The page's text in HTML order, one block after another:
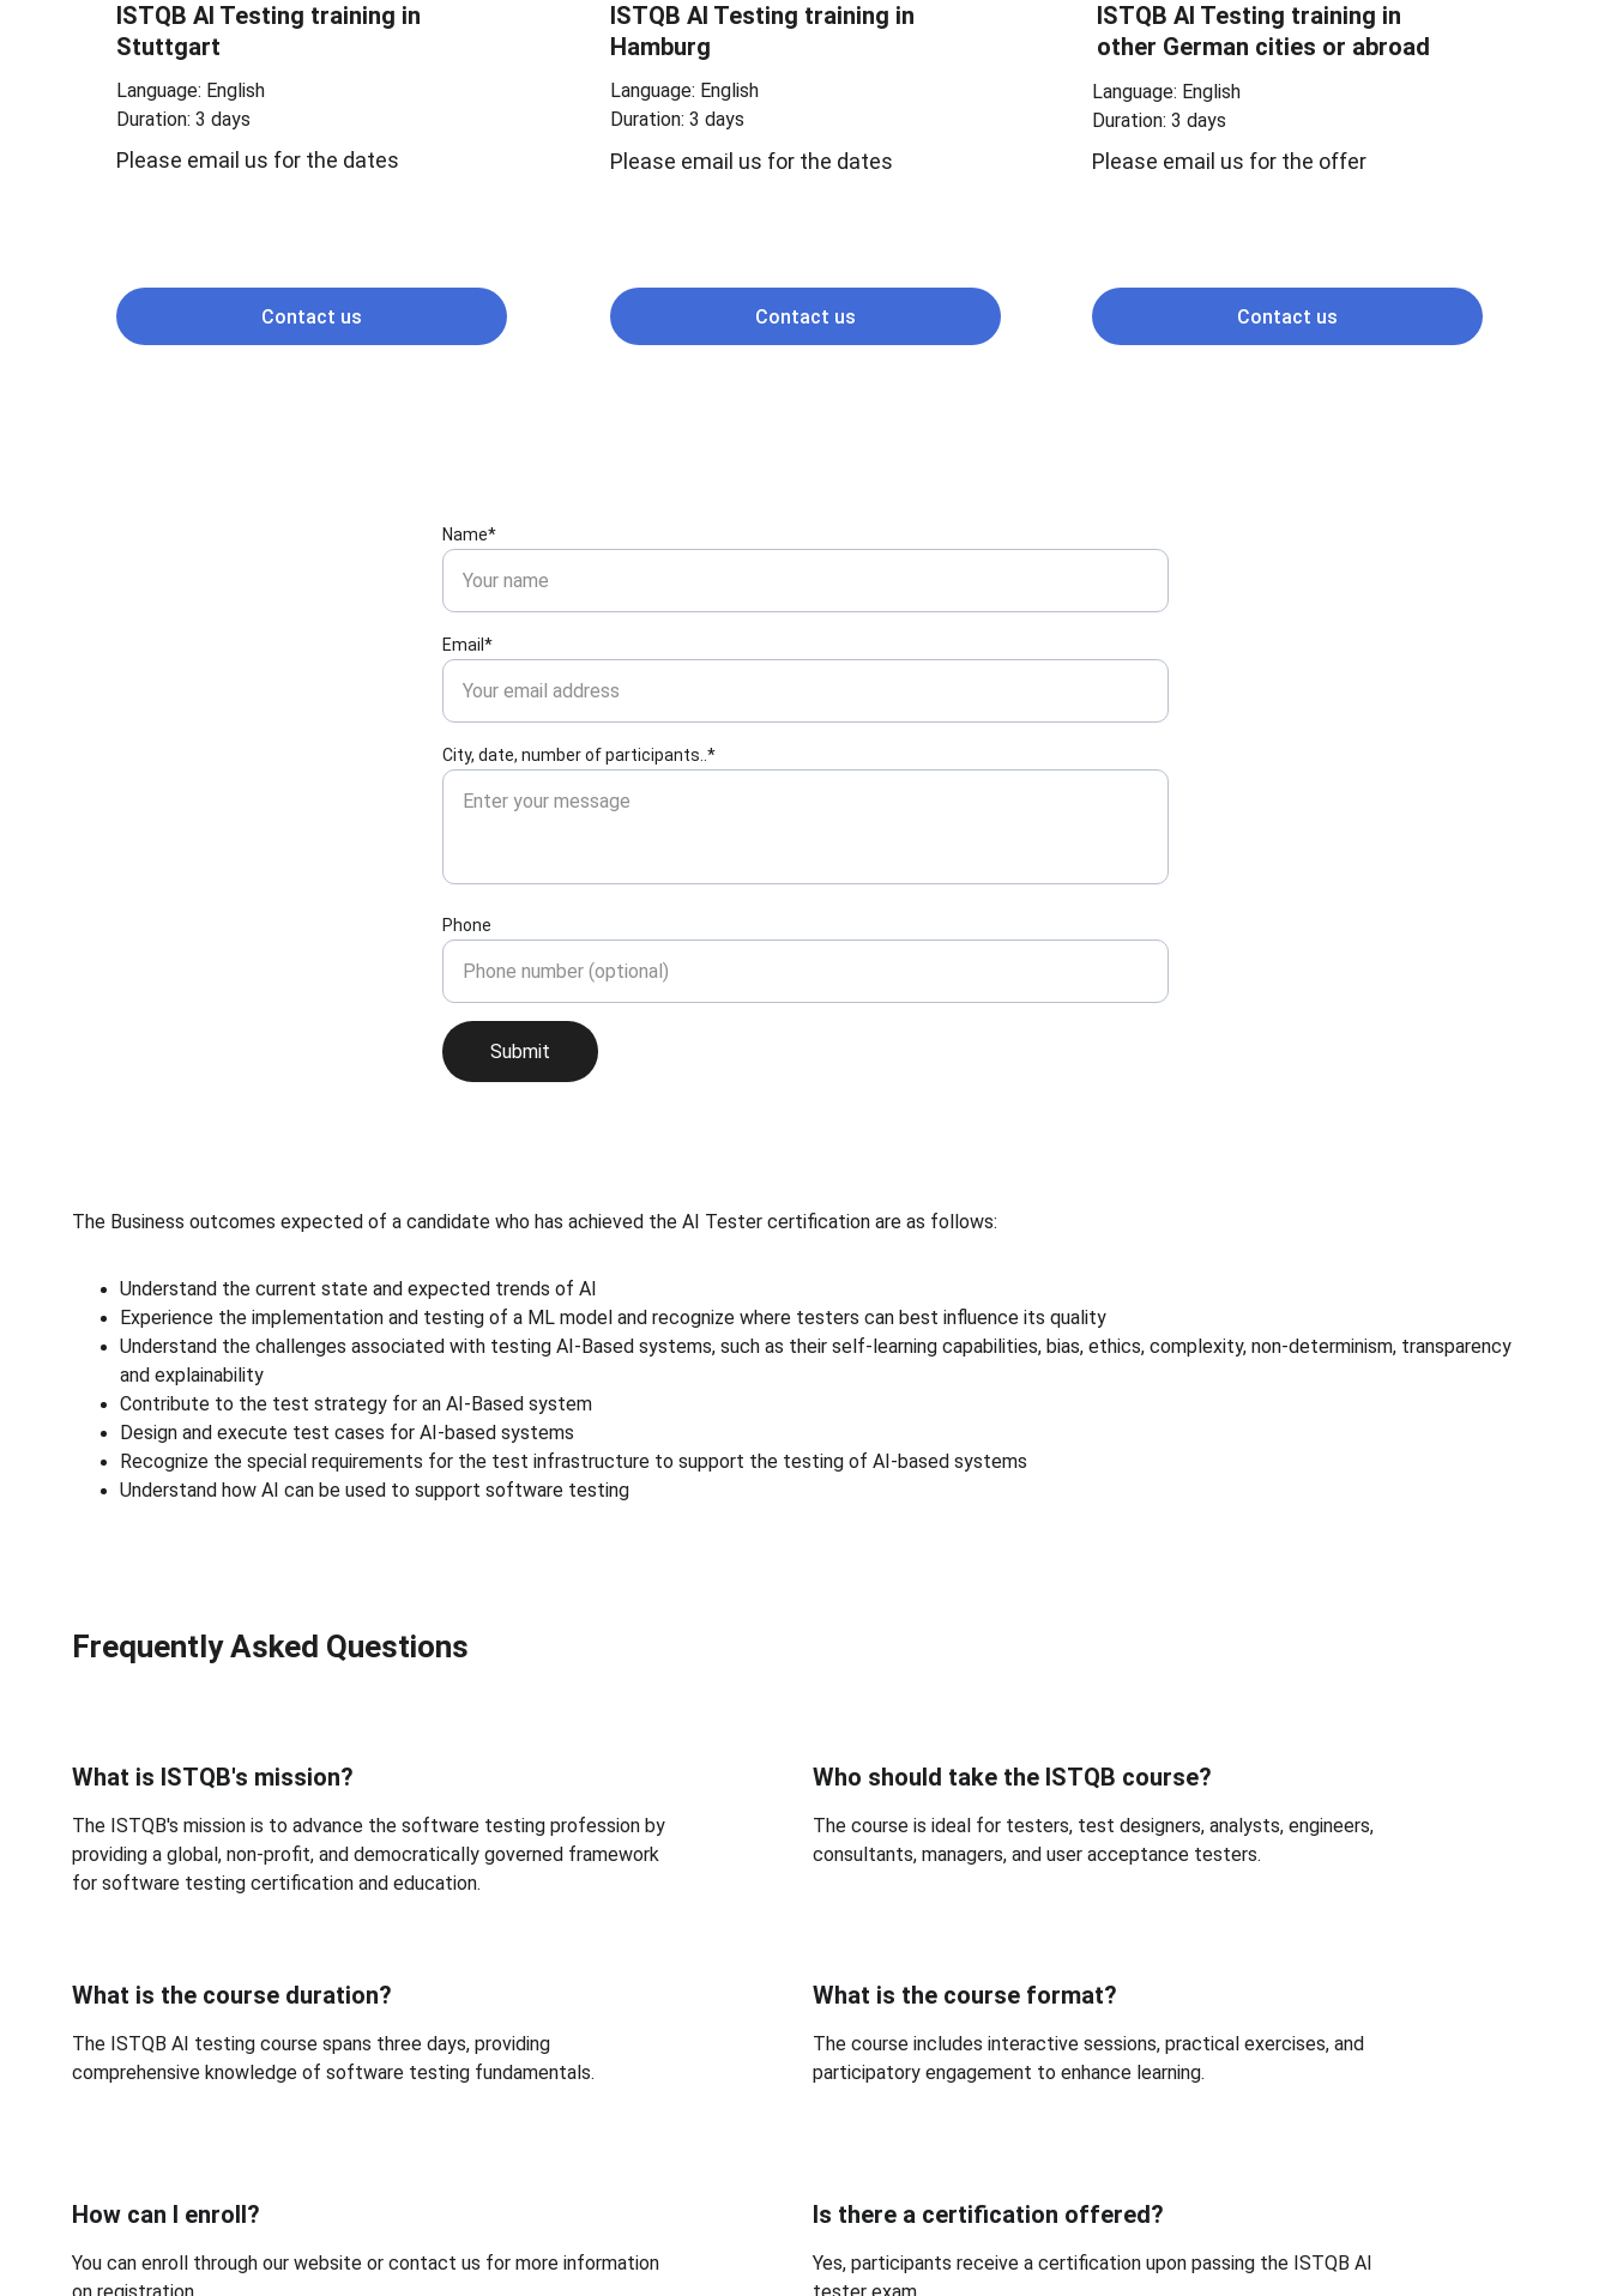
ISTQB AI Testing training in
Stuttgart
Language: English
Duration: 3 days
Please email us for the dates
Contact us
ISTQB AI Testing training in
Hamburg
Language: English
Duration: 3 days
Please email us for the dates
ISTQB AI Testing training in
other German cities or abroad
Language: English
Duration: 3 days
Please email us for the offer
Contact us Contact us
Name*
Email*
City, date, number of participants..*
Phone
Submit
The Business outcomes expected of a candidate who has achieved the AI Tester certification are as follows:
Understand the current state and expected trends of AI
Experience the implementation and testing of a ML model and recognize where testers can best influence its quality
Understand the challenges associated with testing AI-Based systems, such as their self-learning capabilities, bias, ethics, complexity, non-determinism, transparency
and explainability
Contribute to the test strategy for an AI-Based system
Design and execute test cases for AI-based systems
Recognize the special requirements for the test infrastructure to support the testing of AI-based systems
Understand how AI can be used to support software testing
Frequently Asked Questions
What is ISTQB's mission?
The ISTQB's mission is to advance the software testing profession by
providing a global, non-profit, and democratically governed framework
for software testing certification and education.
Who should take the ISTQB course?
The course is ideal for testers, test designers, analysts, engineers,
consultants, managers, and user acceptance testers.
What is the course duration?
The ISTQB AI testing course spans three days, providing
comprehensive knowledge of software testing fundamentals.
What is the course format?
The course includes interactive sessions, practical exercises, and
participatory engagement to enhance learning.
How can I enroll?
You can enroll through our website or contact us for more information
Is there a certification offered?
Yes, participants receive a certification upon passing the ISTQB AI